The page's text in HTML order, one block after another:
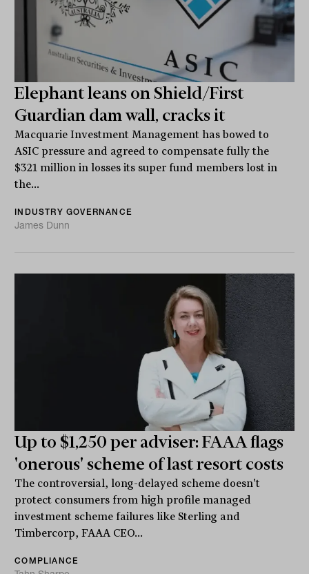
Elephant leans on Shield/First
Guardian dam wall, cracks it
Macquarie Investment Management has bowed to
ASIC pressure and agreed to compensate fully the
$321 million in losses its super fund members lost in
the...
INDUSTRY GOVERNANCE
James Dunn
Up to $1,250 per adviser: FAAA flags
'onerous' scheme of last resort costs
The controversial, long-delayed scheme doesn't
protect consumers from high profile managed
investment scheme failures like Sterling and
Timbercorp, FAAA CEO...
COMPLIANCE